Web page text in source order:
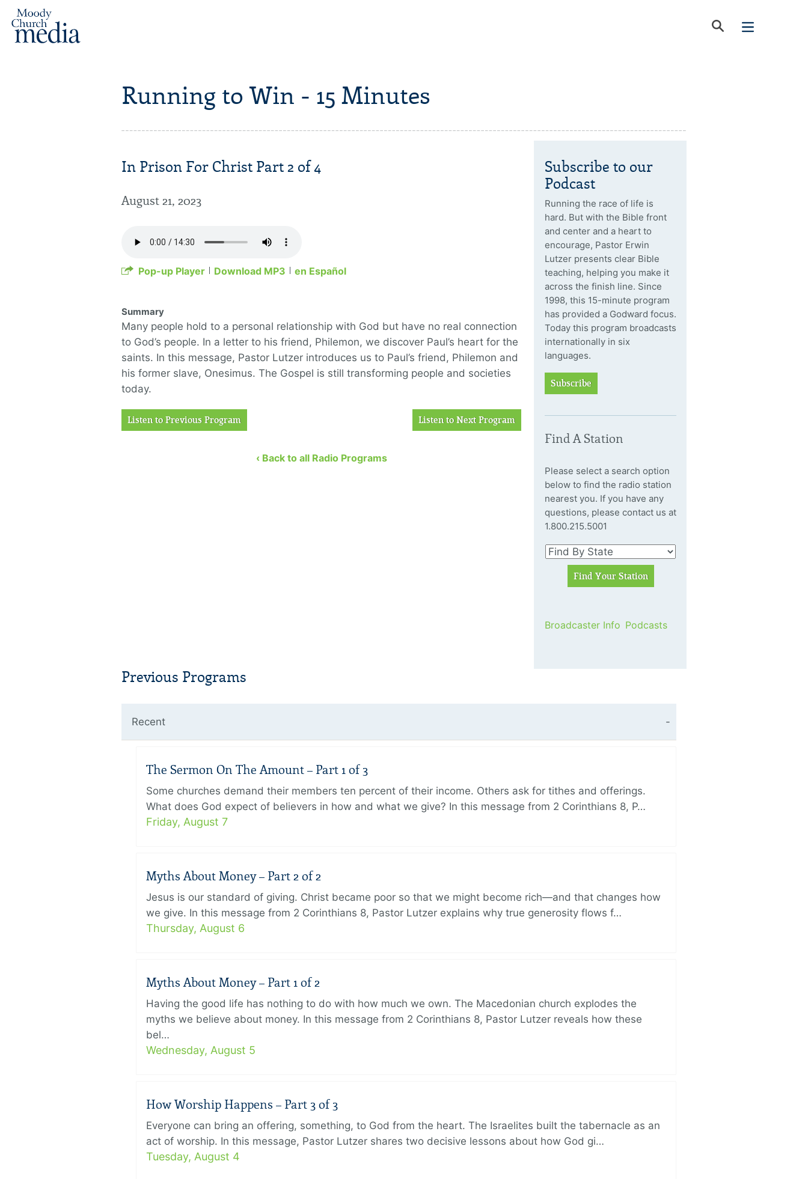
Running to Win - 15 Minutes
In Prison For Christ Part 2 of 4
August 21, 2023
Pop-up Player Download MP3 en Español
Summary
Many people hold to a personal relationship with God but have no real connection
to God’s people. In a letter to his friend, Philemon, we discover Paul’s heart for the
saints. In this message, Pastor Lutzer introduces us to Paul’s friend, Philemon and
his former slave, Onesimus. The Gospel is still transforming people and societies
today.
Listen to Previous Program Listen to Next Program
‹ Back to all Radio Programs
Subscribe to our
Podcast
Running the race of life is
hard. But with the Bible front
and center and a heart to
encourage, Pastor Erwin
Lutzer presents clear Bible
teaching, helping you make it
across the finish line. Since
1998, this 15-minute program
has provided a Godward focus.
Today this program broadcasts
internationally in six
languages.
Subscribe
Find A Station
Please select a search option
below to find the radio station
nearest you. If you have any
questions, please contact us at
1.800.215.5001
Broadcaster Info Podcasts
Previous Programs
Recent
The Sermon On The Amount – Part 1 of 3
Some churches demand their members ten percent of their income. Others ask for tithes and offerings.
What does God expect of believers in how and what we give? In this message from 2 Corinthians 8, P…
Friday, August 7
Myths About Money – Part 2 of 2
Jesus is our standard of giving. Christ became poor so that we might become rich—and that changes how
we give. In this message from 2 Corinthians 8, Pastor Lutzer explains why true generosity flows f…
Thursday, August 6
Myths About Money – Part 1 of 2
Having the good life has nothing to do with how much we own. The Macedonian church explodes the
myths we believe about money. In this message from 2 Corinthians 8, Pastor Lutzer reveals how these
bel…
Wednesday, August 5
How Worship Happens – Part 3 of 3
Everyone can bring an offering, something, to God from the heart. The Israelites built the tabernacle as an
act of worship. In this message, Pastor Lutzer shares two decisive lessons about how God gi…
Tuesday, August 4